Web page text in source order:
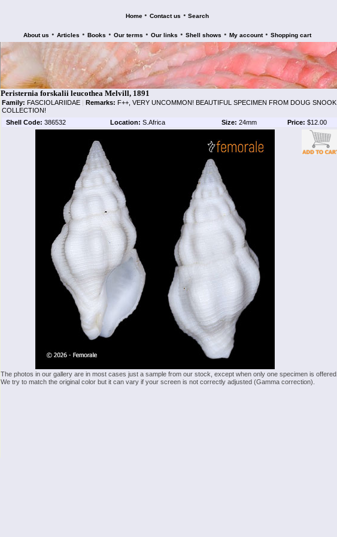
Home • Contact us • Search
About us • Articles • Books • Our terms • Our links • Shell shows • My account • Shopping cart
Peristernia forskalii leucothea Melvill, 1891
Family: FASCIOLARIIDAE | Remarks: F++, VERY UNCOMMON! BEAUTIFUL SPECIMEN FROM DOUG SNOOK
COLLECTION!
Shell Code: 386532 Location: S.Africa Size: 24mm Price: $12.00
The photos in our gallery are in most cases just a sample from our stock, except when only one specimen is offered.
We try to match the original color but it can vary if your screen is not correctly adjusted (Gamma correction).